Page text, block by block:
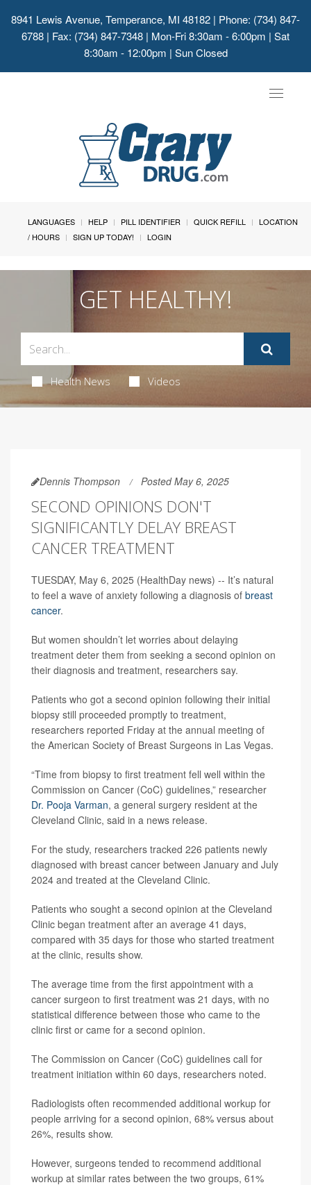
8941 Lewis Avenue, Temperance, MI 48182 | Phone: (734) 847-
6788 | Fax: (734) 847-7348 | Mon-Fri 8:30am - 6:00pm | Sat
8:30am - 12:00pm | Sun Closed
Toggle
LANGUAGES HELP PILL IDENTIFIER QUICK REFILL
LOCATION
/ HOURS
SIGN UP TODAY! LOGIN
GET HEALTHY!
Health News Videos
Dennis Thompson Posted May 6, 2025
SECOND OPINIONS DON'T
SIGNIFICANTLY DELAY BREAST
CANCER TREATMENT
TUESDAY, May 6, 2025 (HealthDay news) -- It’s natural
to feel a wave of anxiety following a diagnosis of breast
cancer.
But women shouldn’t let worries about delaying
treatment deter them from seeking a second opinion on
their diagnosis and treatment, researchers say.
Patients who got a second opinion following their initial
biopsy still proceeded promptly to treatment,
researchers reported Friday at the annual meeting of
the American Society of Breast Surgeons in Las Vegas.
“Time from biopsy to first treatment fell well within the
Commission on Cancer (CoC) guidelines,” researcher
Dr. Pooja Varman, a general surgery resident at the
Cleveland Clinic, said in a news release.
For the study, researchers tracked 226 patients newly
diagnosed with breast cancer between January and July
2024 and treated at the Cleveland Clinic.
Patients who sought a second opinion at the Cleveland
Clinic began treatment after an average 41 days,
compared with 35 days for those who started treatment
at the clinic, results show.
The average time from the first appointment with a
cancer surgeon to first treatment was 21 days, with no
statistical difference between those who came to the
clinic first or came for a second opinion.
The Commission on Cancer (CoC) guidelines call for
treatment initiation within 60 days, researchers noted.
Radiologists often recommended additional workup for
people arriving for a second opinion, 68% versus about
26%, results show.
However, surgeons tended to recommend additional
workup at similar rates between the two groups, 61%